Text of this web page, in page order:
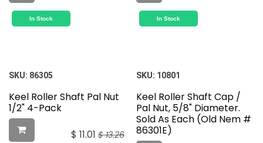
In Stock In Stock
SKU: 86305
Keel Roller Shaft Pal Nut
1/2" 4-Pack
$ 11.01 $13.26
SKU: 10801
Keel Roller Shaft Cap /
Pal Nut, 5/8" Diameter.
Sold As Each (Old Nem #
86301E)